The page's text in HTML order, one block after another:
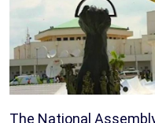
The National